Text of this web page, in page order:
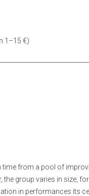
1–15 €)
from a pool of
the group varies in size,
in performances its